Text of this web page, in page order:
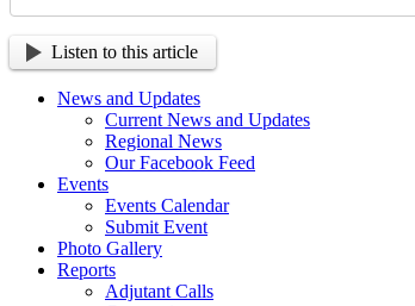
Listen to this article
News and Updates
Current News and Updates
Regional News
Our Facebook Feed
Events
Events Calendar
Submit Event
Photo Gallery
Reports
Adjutant Calls